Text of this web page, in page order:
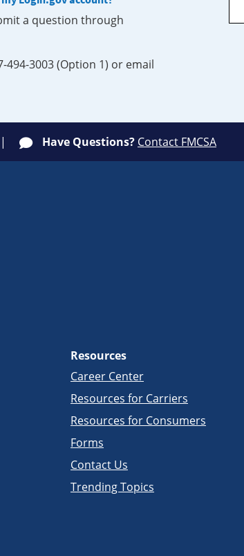
a question through
494-3003 (Option 1) or email
Have Questions? Contact FMCSA
Resources
Career Center
Resources for Carriers
Resources for Consumers
Forms
Contact Us
Trending Topics